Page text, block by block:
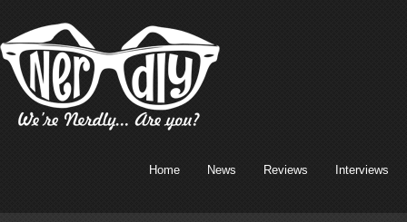
Home News Reviews Interviews